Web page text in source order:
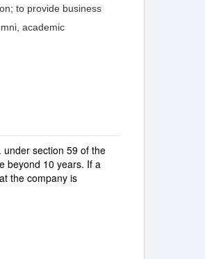
to provide business
academic
section 59 of the
beyond 10 years. If a
the company is